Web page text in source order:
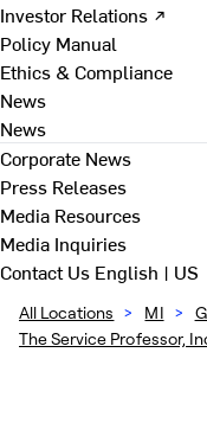
Investor Relations ↗
Policy Manual
Ethics & Compliance
News
News
Corporate News
Press Releases
Media Resources
Media Inquiries
Contact Us English | US
All Locations > MI >
The Service Professor,